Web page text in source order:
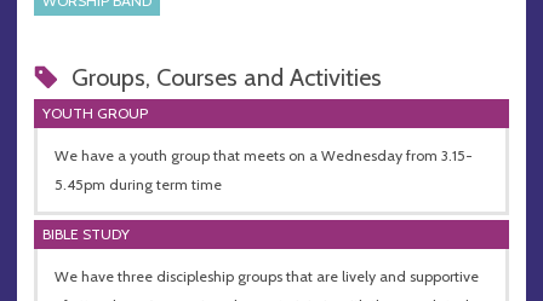
Groups, Courses and Activities
YOUTH GROUP
We have a youth group that meets on a Wednesday from 3.15-
5.45pm during term time
BIBLE STUDY
We have three discipleship groups that are lively and supportive